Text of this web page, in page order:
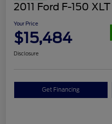
2011 Ford F-150 XLT
Your Price
$15,484
Disclosure
Get Financing